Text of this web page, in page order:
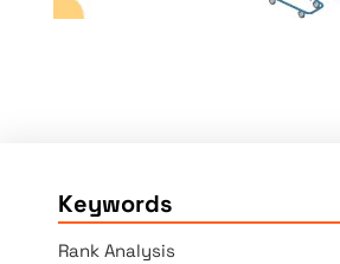
Keywords
Rank Analysis